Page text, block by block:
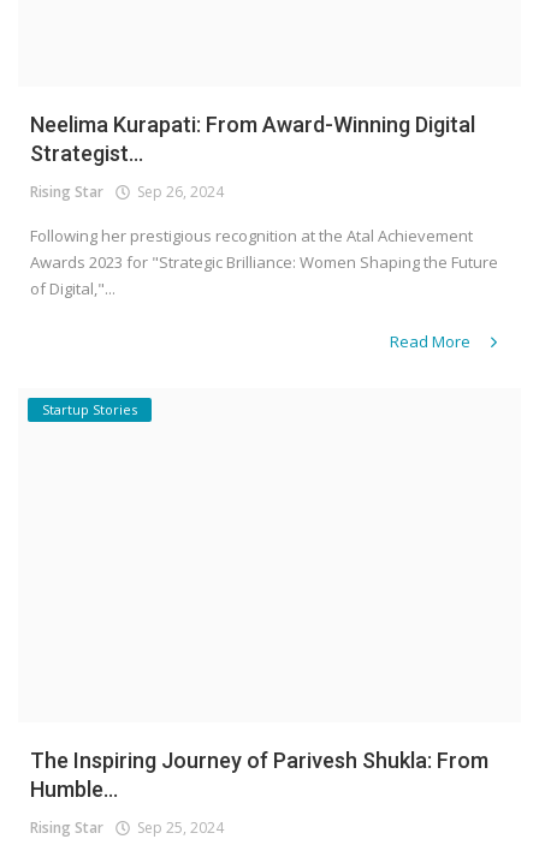
Neelima Kurapati: From Award-Winning Digital
Strategist...
Rising Star Sep 26, 2024
Following her prestigious recognition at the Atal Achievement
Awards 2023 for "Strategic Brilliance: Women Shaping the Future
of Digital,"...
Read More
Startup Stories
The Inspiring Journey of Parivesh Shukla: From
Humble...
Rising Star Sep 25, 2024